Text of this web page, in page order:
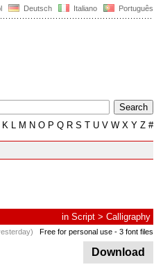
Deutsch Italiano Português
K L M N O P Q R S T U V W X Y Z #
in Script > Calligraphy
Free for personal use - 3 font files
Download